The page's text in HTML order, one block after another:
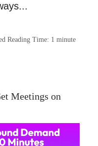
Reading Time: 1 minute
Meetings on